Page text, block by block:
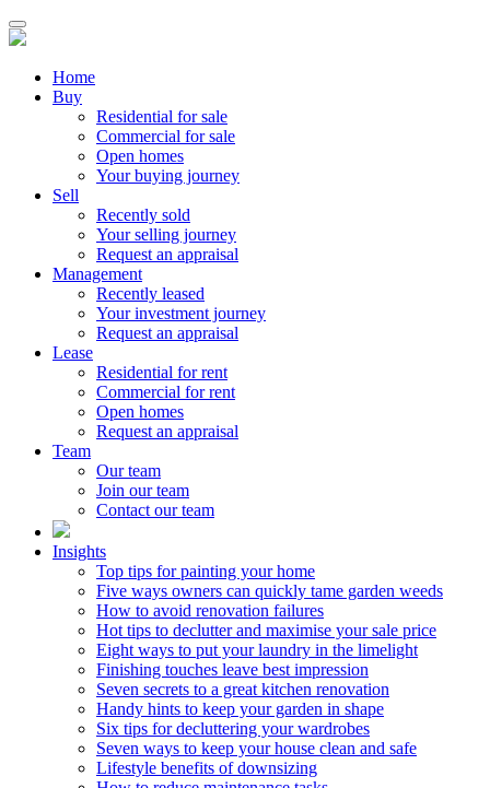
Home
Buy
Residential for sale
Commercial for sale
Open homes
Your buying journey
Sell
Recently sold
Your selling journey
Request an appraisal
Management
Recently leased
Your investment journey
Request an appraisal
Lease
Residential for rent
Commercial for rent
Open homes
Request an appraisal
Team
Our team
Join our team
Contact our team
Insights
Top tips for painting your home
Five ways owners can quickly tame garden weeds
How to avoid renovation failures
Hot tips to declutter and maximise your sale price
Eight ways to put your laundry in the limelight
Finishing touches leave best impression
Seven secrets to a great kitchen renovation
Handy hints to keep your garden in shape
Six tips for decluttering your wardrobes
Seven ways to keep your house clean and safe
Lifestyle benefits of downsizing